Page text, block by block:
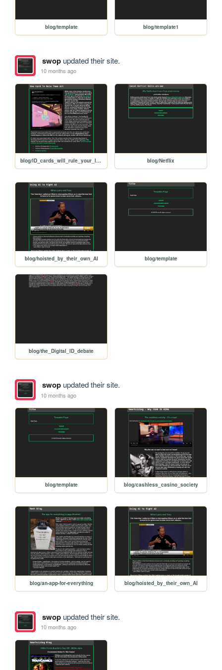
blog/template blog/template1
swopupdated their site.
10 months ago
blog/ID_cards_will_rule_your_lives blog/Netflix
blog/hoisted_by_their_own_AI blog/template
blog/the_Digital_ID_debate
swopupdated their site.
10 months ago
blog/template blog/cashless_casino_society
blog/an-app-for-everything blog/hoisted_by_their_own_AI
swopupdated their site.
10 months ago